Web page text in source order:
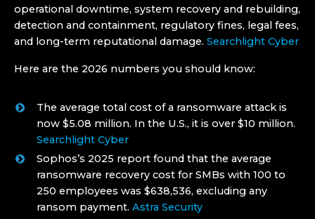
operational downtime, system recovery and rebuilding,
detection and containment, regulatory fines, legal fees,
and long-term reputational damage. Searchlight Cyber
Here are the 2026 numbers you should know:
The average total cost of a ransomware attack is
now $5.08 million. In the U.S., it is over $10 million.
Searchlight Cyber
Sophos’s 2025 report found that the average
ransomware recovery cost for SMBs with 100 to
250 employees was $638,536, excluding any
ransom payment. Astra Security